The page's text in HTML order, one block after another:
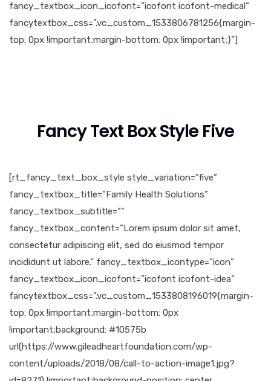
fancy_textbox_icon_icofont=”icofont icofont-medical”
fancytextbox_css=”.vc_custom_1533806781256{margin-
top: 0px !important;margin-bottom: 0px !important;}”]
Fancy Text Box Style Five
[rt_fancy_text_box_style style_variation=”five”
fancy_textbox_title=”Family Health Solutions”
fancy_textbox_subtitle=””
fancy_textbox_content=”Lorem ipsum dolor sit amet,
consectetur adipiscing elit, sed do eiusmod tempor
incididunt ut labore.” fancy_textbox_icontype=”icon”
fancy_textbox_icon_icofont=”icofont icofont-idea”
fancytextbox_css=”.vc_custom_1533808196019{margin-
top: 0px !important;margin-bottom: 0px
!important;background: #10575b
url(https://www.gileadheartfoundation.com/wp-
content/uploads/2018/08/call-to-action-image1.jpg?